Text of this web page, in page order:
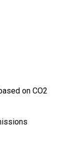
on CO2